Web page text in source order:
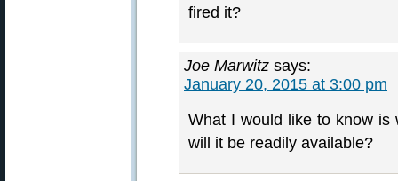
fired it?
Joe Marwitz says:
January 20, 2015 at 3:00 pm
What I would like to know is
will it be readily available?